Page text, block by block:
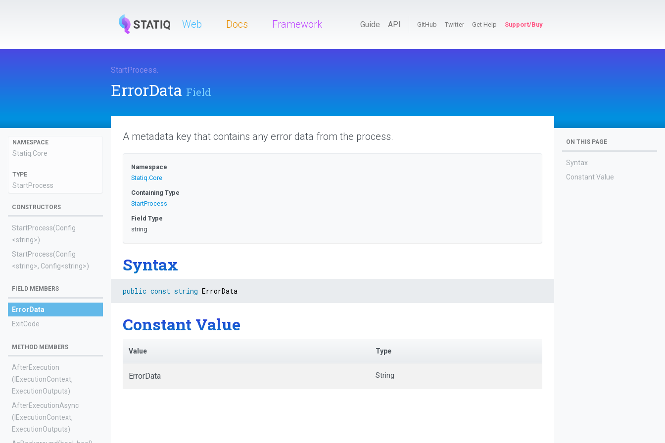
Web Docs Framework Guide API GitHub Twitter Get Help Support/Buy
StartProcess.
ErrorData Field
NAMESPACE
Statiq.Core
TYPE
StartProcess
CONSTRUCTORS
StartProcess(Config
<string>)
StartProcess(Config
<string>, Config<string>)
FIELD MEMBERS
ErrorData
ExitCode
METHOD MEMBERS
AfterExecution
(IExecutionContext,
ExecutionOutputs)
AfterExecutionAsync
(IExecutionContext,
ExecutionOutputs)
A metadata key that contains any error data from the process.
Namespace
Statiq.Core
Containing Type
StartProcess
Field Type
string
Syntax
public const string ErrorData
Constant Value
Value Type
ErrorData String
ON THIS PAGE
Syntax
Constant Value